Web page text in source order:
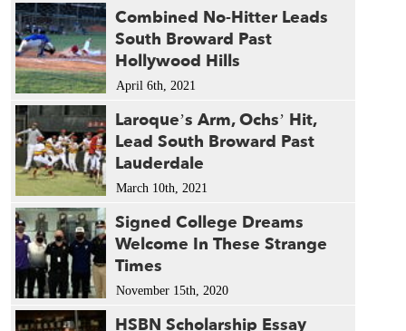
Combined No-Hitter Leads
South Broward Past
Hollywood Hills
April 6th, 2021
Laroque’s Arm, Ochs’ Hit,
Lead South Broward Past
Lauderdale
March 10th, 2021
Signed College Dreams
Welcome In These Strange
Times
November 15th, 2020
HSBN Scholarship Essay